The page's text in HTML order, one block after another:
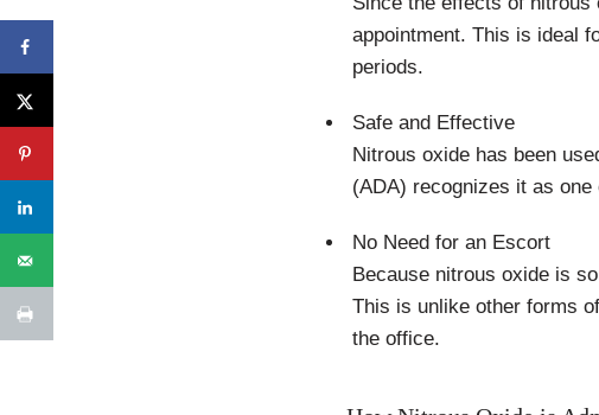
appointment. This is ideal
periods.
Safe and Effective
Nitrous oxide has been
(ADA) recognizes it as
No Need for an Escort
Because nitrous oxide is
This is unlike other forms
the office.